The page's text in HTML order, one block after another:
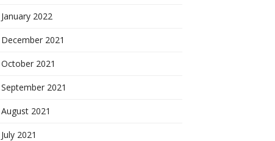
January 2022
December 2021
October 2021
September 2021
August 2021
July 2021